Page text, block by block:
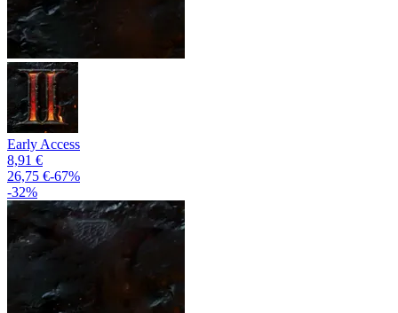
Early Access
8,91 €
26,75 €-67%
-32%